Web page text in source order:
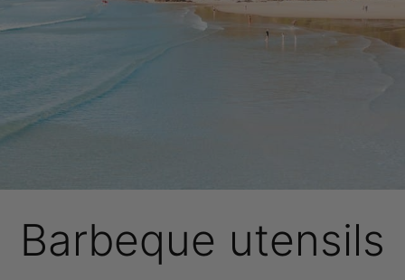
Barbeque utensils